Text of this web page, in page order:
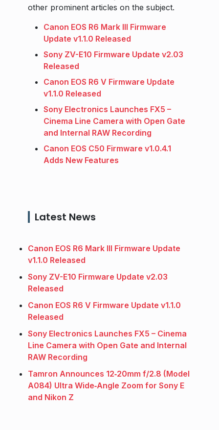
other prominent articles on the subject.
Canon EOS R6 Mark III Firmware
Update v1.1.0 Released
Sony ZV-E10 Firmware Update v2.03
Released
Canon EOS R6 V Firmware Update
v1.1.0 Released
Sony Electronics Launches FX5 –
Cinema Line Camera with Open Gate
and Internal RAW Recording
Canon EOS C50 Firmware v1.0.4.1
Adds New Features
Latest News
Canon EOS R6 Mark III Firmware Update
v1.1.0 Released
Sony ZV-E10 Firmware Update v2.03
Released
Canon EOS R6 V Firmware Update v1.1.0
Released
Sony Electronics Launches FX5 – Cinema
Line Camera with Open Gate and Internal
RAW Recording
Tamron Announces 12‑20mm f/2.8 (Model
A084) Ultra Wide‑Angle Zoom for Sony E
and Nikon Z